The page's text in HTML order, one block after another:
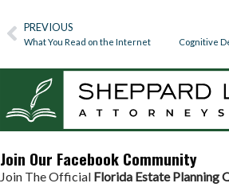
PREVIOUS
What You Read on the Internet
Join Our Facebook Community
Join The Official Florida Estate Planning